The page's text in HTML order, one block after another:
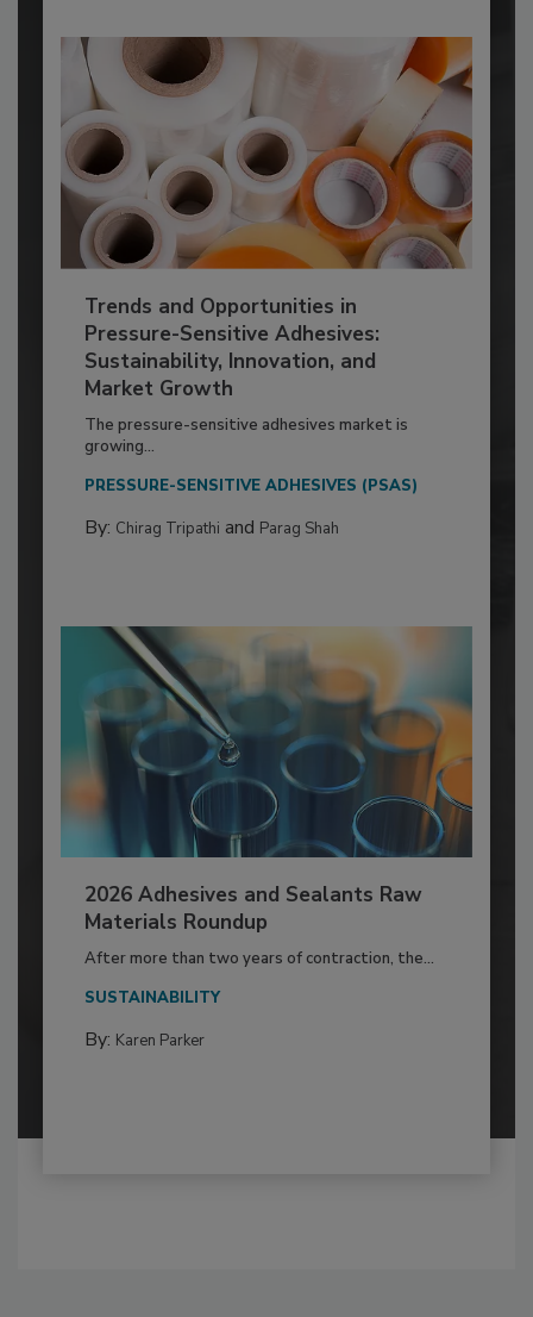
Trends and Opportunities in
Pressure-Sensitive Adhesives:
Sustainability, Innovation, and
Market Growth
The pressure-sensitive adhesives market is
growing...
PRESSURE-SENSITIVE ADHESIVES (PSAS)
By: Chirag Tripathi and Parag Shah
2026 Adhesives and Sealants Raw
Materials Roundup
After more than two years of contraction, the...
SUSTAINABILITY
By: Karen Parker